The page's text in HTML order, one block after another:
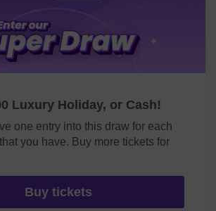
Luxury Holiday, or Cash!
one entry into this draw for each
you have. Buy more tickets for
Buy tickets